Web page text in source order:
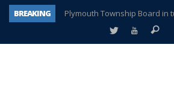
BREAKING
Plymouth Township Board in
A tale of one city split apart –